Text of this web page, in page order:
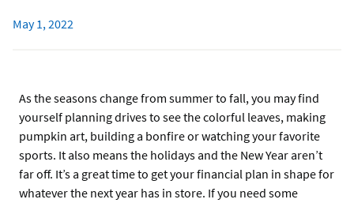
May 1, 2022
As the seasons change from summer to fall, you may find
yourself planning drives to see the colorful leaves, making
pumpkin art, building a bonfire or watching your favorite
sports. It also means the holidays and the New Year aren’t
far off. It’s a great time to get your financial plan in shape for
whatever the next year has in store. If you need some